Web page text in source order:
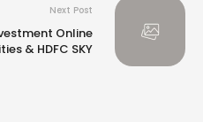
Next Post
Online
& HDFC SKY